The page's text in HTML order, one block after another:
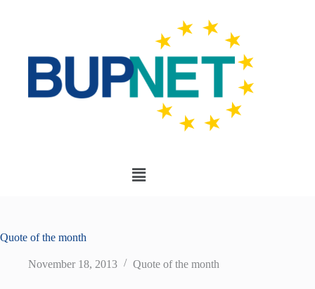
Quote of the month
November 18, 2013 Quote of the month